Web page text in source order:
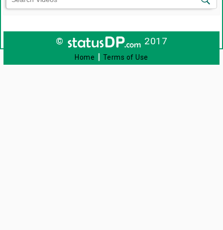
© 2017
Home | Terms of Use